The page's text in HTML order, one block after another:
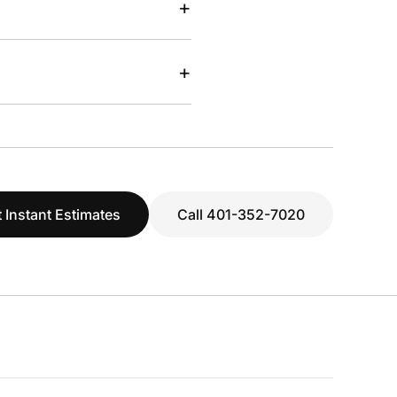
+
+
Instant Estimates Call 401-352-7020